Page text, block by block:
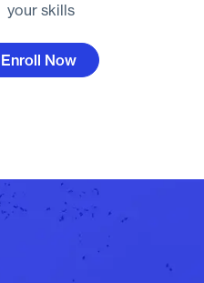
your skills
Enroll Now